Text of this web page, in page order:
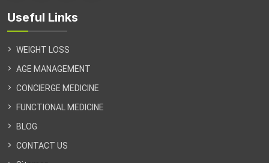
Useful Links
WEIGHT LOSS
AGE MANAGEMENT
CONCIERGE MEDICINE
FUNCTIONAL MEDICINE
BLOG
CONTACT US